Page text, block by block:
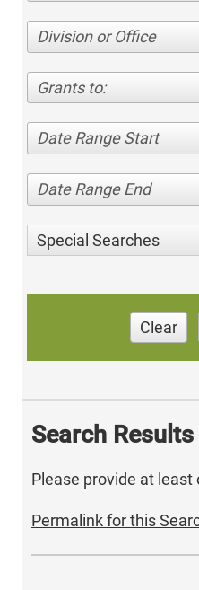
Division or Office
Grants to:
Date Range Start
Date Range End
Special Searches
Clear
Search Results
Please provide at least
Permalink for this